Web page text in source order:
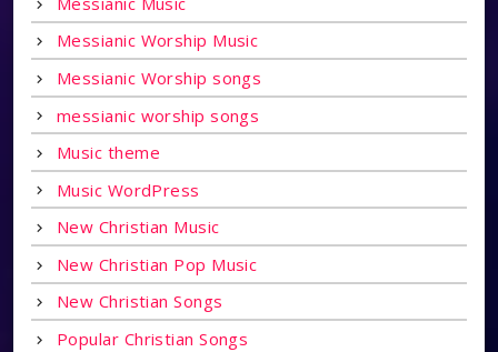
Messianic Worship Music
Messianic Worship songs
messianic worship songs
Music theme
Music WordPress
New Christian Music
New Christian Pop Music
New Christian Songs
Popular Christian Songs